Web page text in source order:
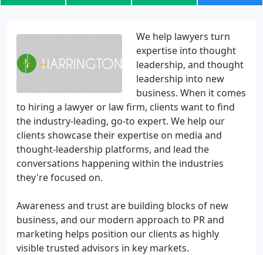
We help lawyers turn
expertise into thought
leadership, and thought
leadership into new
business. When it comes
to hiring a lawyer or law firm, clients want to find
the industry-leading, go-to expert. We help our
clients showcase their expertise on media and
thought-leadership platforms, and lead the
conversations happening within the industries
they're focused on.
Awareness and trust are building blocks of new
business, and our modern approach to PR and
marketing helps position our clients as highly
visible trusted advisors in key markets.